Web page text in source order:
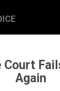
Court
Again